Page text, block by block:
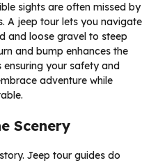
sights are often missed by
A jeep tour lets you navigate
and loose gravel to steep
and bump enhances the
your safety and
adventure while
Scenery
Jeep tour guides do